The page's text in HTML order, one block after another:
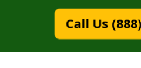
Call Us